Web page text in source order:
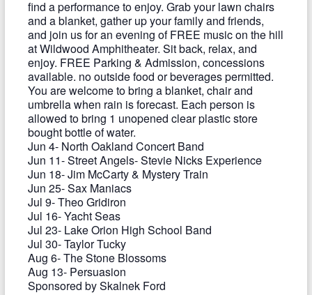
find a performance to enjoy. Grab your lawn chairs
and a blanket, gather up your family and friends,
and join us for an evening of FREE music on the hill
at Wildwood Amphitheater. Sit back, relax, and
enjoy. FREE Parking & Admission, concessions
available. no outside food or beverages permitted.
You are welcome to bring a blanket, chair and
umbrella when rain is forecast. Each person is
allowed to bring 1 unopened clear plastic store
bought bottle of water.
Jun 4- North Oakland Concert Band
Jun 11- Street Angels- Stevie Nicks Experience
Jun 18- Jim McCarty & Mystery Train
Jun 25- Sax Maniacs
Jul 9- Theo Gridiron
Jul 16- Yacht Seas
Jul 23- Lake Orion High School Band
Jul 30- Taylor Tucky
Aug 6- The Stone Blossoms
Aug 13- Persuasion
Sponsored by Skalnek Ford